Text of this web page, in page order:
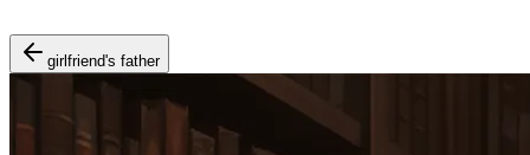
girlfriend's father